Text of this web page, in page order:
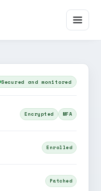
Secured and monitored
Encrypted MFA
Enrolled
Patched